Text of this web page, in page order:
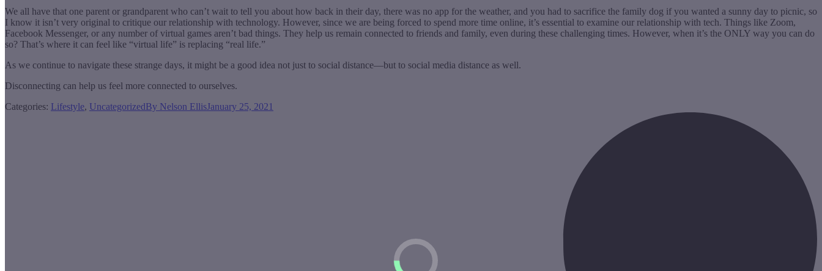
We all have that one parent or grandparent who can’t wait to tell you about how back in their day, there was no app for the weather, and you had to sacrifice the family dog if you wanted a sunny day to picnic, so
I know it isn’t very original to critique our relationship with technology. However, since we are being forced to spend more time online, it’s essential to examine our relationship with tech. Things like Zoom,
Facebook Messenger, or any number of virtual games aren’t bad things. They help us remain connected to friends and family, even during these challenging times. However, when it’s the ONLY way you can do
so? That’s where it can feel like “virtual life” is replacing “real life.”
As we continue to navigate these strange days, it might be a good idea not just to social distance—but to social media distance as well.
Disconnecting can help us feel more connected to ourselves.
Categories: Lifestyle, UncategorizedBy Nelson EllisJanuary 25, 2021